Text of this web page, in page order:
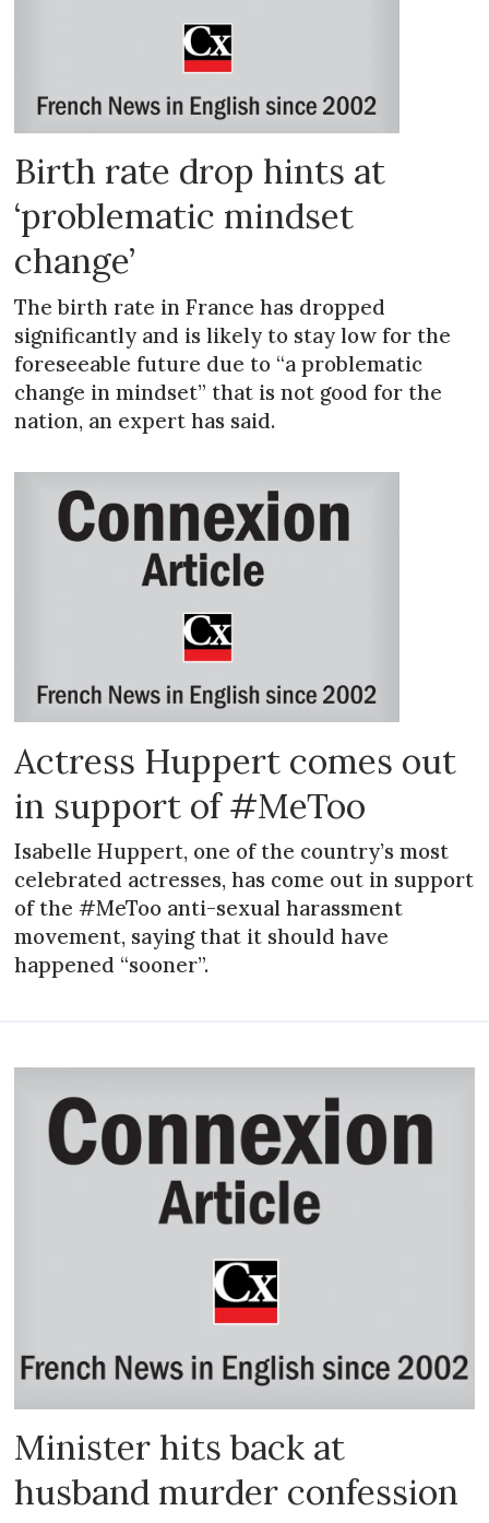
Birth rate drop hints at
‘problematic mindset
change’
The birth rate in France has dropped
significantly and is likely to stay low for the
foreseeable future due to “a problematic
change in mindset” that is not good for the
nation, an expert has said.
Actress Huppert comes out
in support of #MeToo
Isabelle Huppert, one of the country’s most
celebrated actresses, has come out in support
of the #MeToo anti-sexual harassment
movement, saying that it should have
happened “sooner”.
Minister hits back at
husband murder confession